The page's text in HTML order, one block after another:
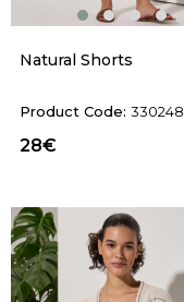
Natural Shorts
330248
28€